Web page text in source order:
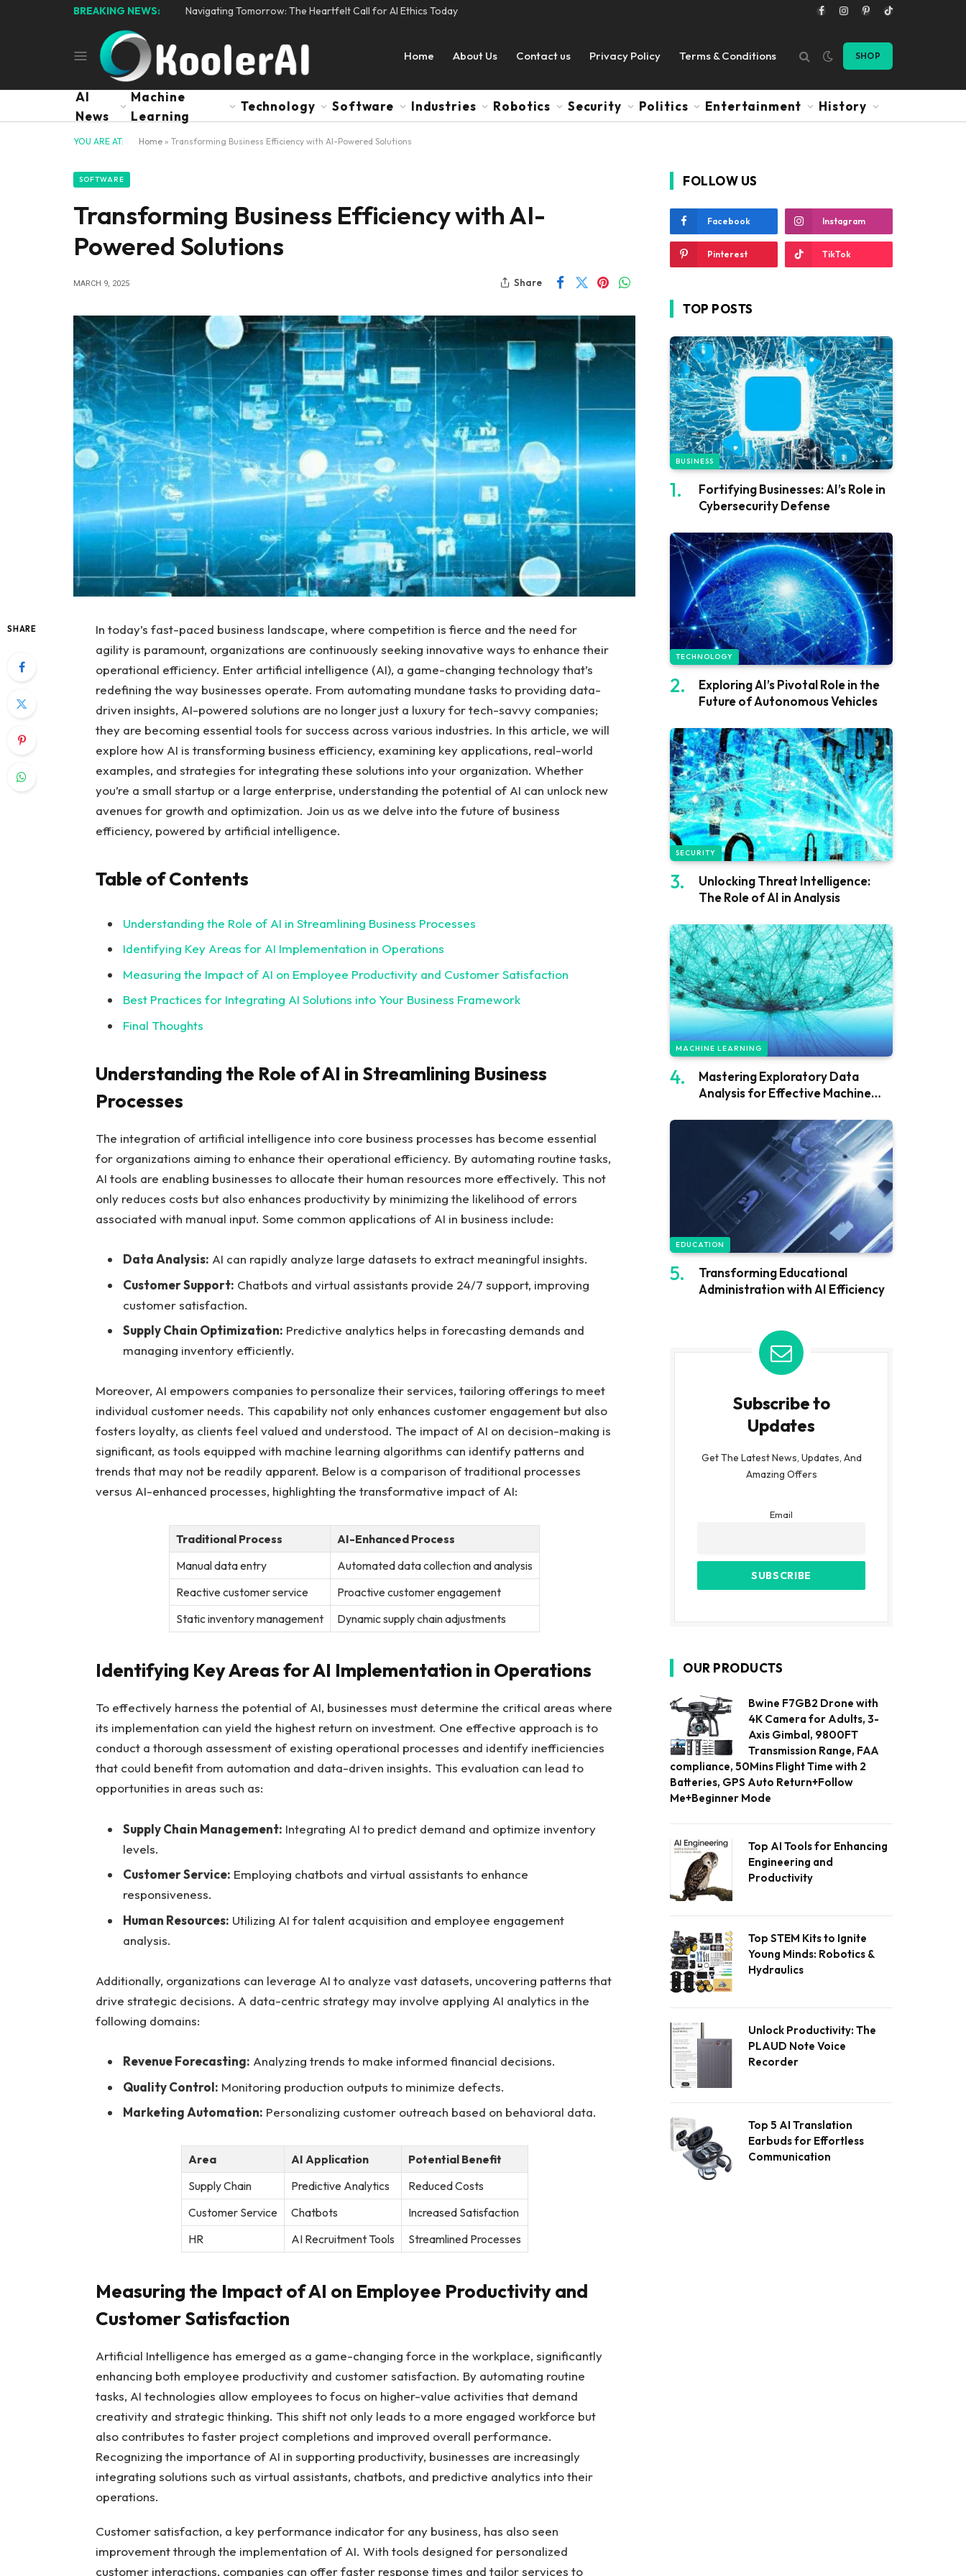
BREAKING NEWS: Navigating Tomorrow: The Heartfelt Call for AI Ethics Today FacebookInstagram
PinterestTikTok
Home About Us Contact us Privacy Policy Terms & Conditions SHOP
AI
News
Machine
Learning
Technology Software Industries Robotics Security Politics Entertainment History
YOU ARE AT: Home » Transforming Business Efficiency with AI-Powered Solutions
SOFTWARE
Transforming Business Efficiency with AI-
Powered Solutions
MARCH 9, 2025 Share
SHARE
In today’s fast-paced business landscape, where competition is fierce ‌and the‌ need for
agility is paramount, organizations are continuously seeking innovative ways to enhance their
⁢operational efficiency. Enter artificial intelligence (AI), ⁤a game-changing technology that’s
redefining the way‍ businesses operate. From automating ‌mundane tasks to providing data-
driven​ insights, AI-powered solutions are no longer just a luxury ⁣for tech-savvy companies;
they are becoming essential tools for success ⁣across various⁤ industries. In this article, we will
explore how AI is transforming‌ business efficiency, examining key applications, real-world
examples, ⁣and strategies‍ for integrating these solutions‌ into your organization. Whether
you’re a small startup or a large enterprise, understanding the potential of AI ‌can unlock new
avenues for growth and optimization. Join us as we delve into the ⁢future of business⁣
efficiency, powered by artificial⁣ intelligence.
Table of Contents
Understanding the Role of AI in Streamlining Business Processes⁣
Identifying⁤ Key Areas for AI ⁣Implementation in ‌Operations
Measuring the Impact‌ of AI ‌on Employee Productivity and Customer Satisfaction
Best Practices for Integrating AI Solutions ⁣into⁢ Your Business Framework
Final Thoughts
Understanding the Role of AI in Streamlining⁢ Business
Processes
The integration‌ of artificial ⁤intelligence into core business processes has become essential
for organizations aiming to enhance ⁣their operational efficiency. By automating⁤ routine tasks,
AI tools are enabling businesses​ to⁤ allocate ⁣their human resources more⁢ effectively. ⁣This not
only reduces costs but also enhances productivity⁤ by minimizing the likelihood⁢ of errors‍
associated with manual input. Some ⁢common applications of AI⁢ in business‍ include:
Data Analysis: AI can rapidly ⁢analyze large datasets to extract meaningful insights.
Customer‌ Support: Chatbots and virtual⁤ assistants provide​ 24/7 support, improving
⁢customer satisfaction.
Supply​ Chain⁤ Optimization: Predictive analytics helps in forecasting demands and
managing inventory efficiently.
Moreover, AI empowers companies to personalize ⁣their services, tailoring offerings to meet⁣
individual‌ customer needs. This capability not only enhances customer ⁣engagement but also
fosters loyalty, as clients feel ⁣valued and understood. The impact ‍of AI on decision-making is
significant, as⁢ tools equipped with machine learning⁣ algorithms can identify patterns‌ and
trends that may not be readily apparent. ‍Below is a comparison of traditional processes
versus​ AI-enhanced processes, highlighting the transformative impact of AI:
Traditional Process
AI-Enhanced Process
Manual⁣ data entry
Automated data collection and analysis
Reactive customer service
Proactive ​customer engagement
Static inventory ⁤management
Dynamic⁣ supply⁤ chain adjustments
Identifying Key ⁢Areas⁣ for AI⁤ Implementation in Operations
To effectively ⁢harness the potential of​ AI, businesses must determine the critical areas where
its implementation can yield the highest return on investment. One effective approach is to‌
conduct a thorough assessment of existing operational processes and identify inefficiencies
that‌ could benefit from automation and data-driven insights. ⁣This evaluation can⁤ lead to
opportunities in areas such as:
Supply ​Chain Management: ‌Integrating AI to predict demand and optimize inventory
levels.
Customer Service: Employing chatbots and virtual assistants to enhance
responsiveness.
Human Resources: Utilizing AI ⁤for talent acquisition and employee engagement
analysis.
Additionally, organizations can leverage AI⁢ to analyze vast datasets, uncovering patterns ⁣that
drive strategic‌ decisions. A data-centric ⁣strategy may⁢ involve applying AI analytics ⁣in the
following‌ domains:
Revenue Forecasting: Analyzing trends to make informed financial decisions.
Quality Control: Monitoring ⁤production outputs ⁣to​ minimize defects.
Marketing Automation: Personalizing customer​ outreach based on ⁤behavioral data.
Area AI Application
Potential Benefit
Supply Chain
Predictive ‌Analytics
Reduced Costs
Customer Service
Chatbots
Increased Satisfaction
HR
AI Recruitment Tools Streamlined Processes
Measuring the Impact⁣ of⁣ AI on Employee ⁤Productivity and
⁤Customer ‍Satisfaction
Artificial Intelligence has emerged as a game-changing force in the workplace, significantly
enhancing ​both employee ​productivity and customer satisfaction.⁣ By automating routine
tasks,⁣ AI ⁤technologies allow employees to ⁢focus on higher-value activities that demand
creativity and ‍strategic thinking. This shift not only leads to a ⁢more⁤ engaged workforce but
also‍ contributes to faster project⁤ completions and improved overall performance.
Recognizing the importance of ⁤AI in supporting productivity, ⁣businesses‍ are increasingly
integrating solutions ​such as​ virtual assistants, ‍chatbots, and ‍predictive analytics⁤ into their
operations.
Customer satisfaction, a key performance indicator for any business,‍ has ​also ‌seen
improvement‍ through the implementation of AI. With tools designed for personalized
customer interactions, companies⁢ can offer faster response⁤ times and tailor services to⁢
FOLLOW US
Facebook Instagram
Pinterest TikTok
TOP POSTS
BUSINESS
Fortifying Businesses: AI’s Role in
Cybersecurity Defense
TECHNOLOGY
Exploring AI’s Pivotal Role in the
Future of Autonomous Vehicles
SECURITY
Unlocking Threat Intelligence:
The Role of AI in Analysis
MACHINE LEARNING
Mastering Exploratory Data
Analysis for Effective Machine
EDUCATION
Transforming Educational
Administration with AI Efficiency
Subscribe to
Updates
Get The Latest News, Updates, And
Amazing Offers
Email
OUR PRODUCTS
Bwine F7GB2 Drone with
4K Camera for Adults, 3-
Axis Gimbal, 9800FT
Transmission Range, FAA
compliance, 50Mins Flight Time with 2
Batteries, GPS Auto Return+Follow
Me+Beginner Mode
Top AI Tools for Enhancing
Engineering and
Productivity
Top STEM Kits to Ignite
Young Minds: Robotics &
Hydraulics
Unlock Productivity: The
PLAUD Note Voice
Recorder
Top 5 AI Translation
Earbuds for Effortless
Communication